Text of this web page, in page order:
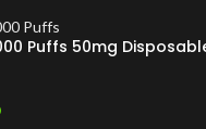
Puffs 50mg